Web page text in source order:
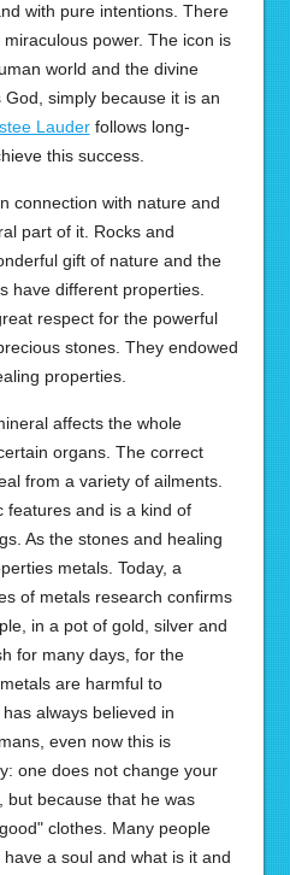
with pure intentions. There
power. The icon is
world and the divine
simply because it is an
Lauderfollows long-
this success.
connection with nature and
part of it. Rocks and
gift of nature and the
have different properties.
respect for the powerful
stones. They endowed
properties.
affects the whole
organs. The correct
from a variety of ailments.
features and is a kind of
As the stones and healing
metals. Today, a
of metals research confirms
in a pot of gold, silver and
for many days, for the
are harmful to
always believed in
even now this is
one does not change your
but because that he was
clothes. Many people
a soul and what is it and